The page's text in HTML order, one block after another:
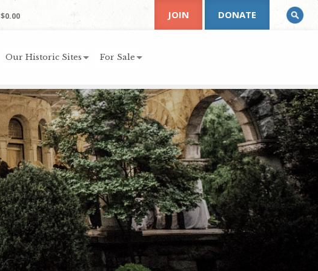
$0.00
Our Historic Sites For Sale
JOIN DONATE